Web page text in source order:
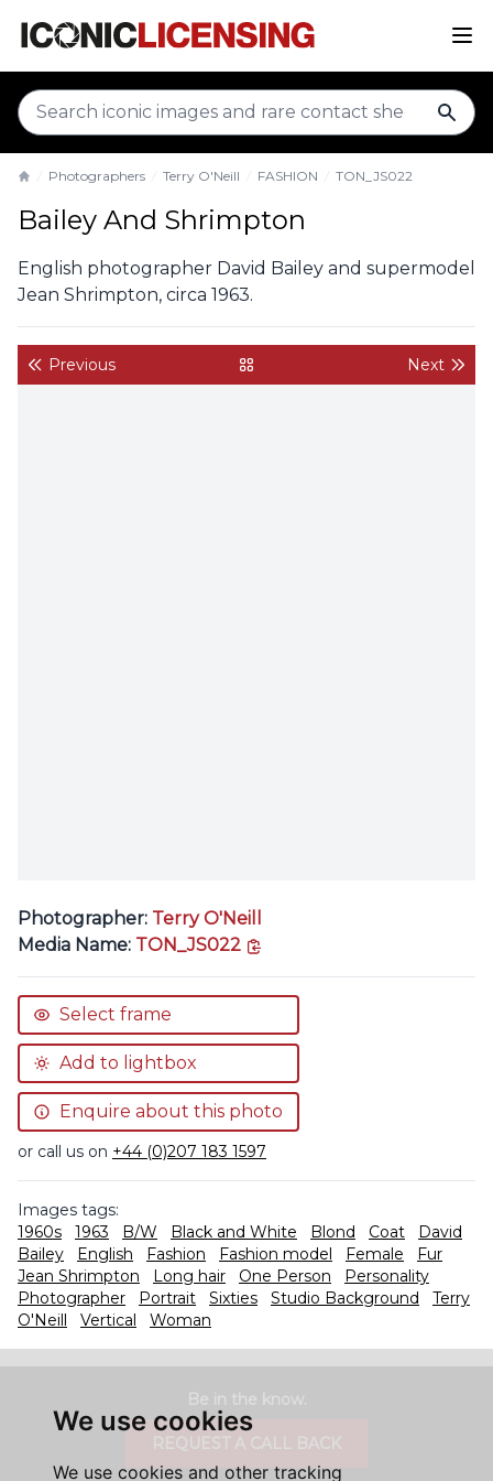
We use cookies
We use cookies and other tracking
Photographers Terry O'Neill FASHION TON_JS022
Bailey And Shrimpton
English photographer David Bailey and supermodel
Jean Shrimpton, circa 1963.
Previous back to gallery Next
Photographer: Terry O'Neill
Media Name: TON_JS022
Select frame
Add to lightbox
Enquire about this photo
or call us on +44 (0)207 183 1597
Images tags:
1960s
1963 B/W Black and White Blond Coat
David
Bailey
English Fashion Fashion model Female
Fur
Jean Shrimpton
Long hair One Person
Personality
Photographer
Portrait Sixties Studio Background
Terry
O'Neill
Vertical Woman